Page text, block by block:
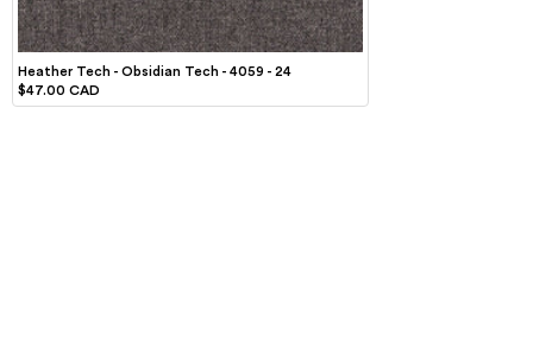
Heather Tech - Obsidian Tech - 4059 - 24
$47.00 CAD